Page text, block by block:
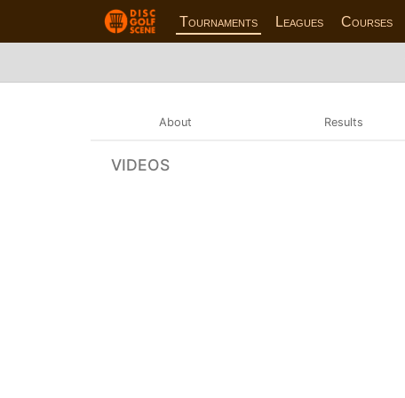
Tournaments Leagues Courses
About Results
VIDEOS